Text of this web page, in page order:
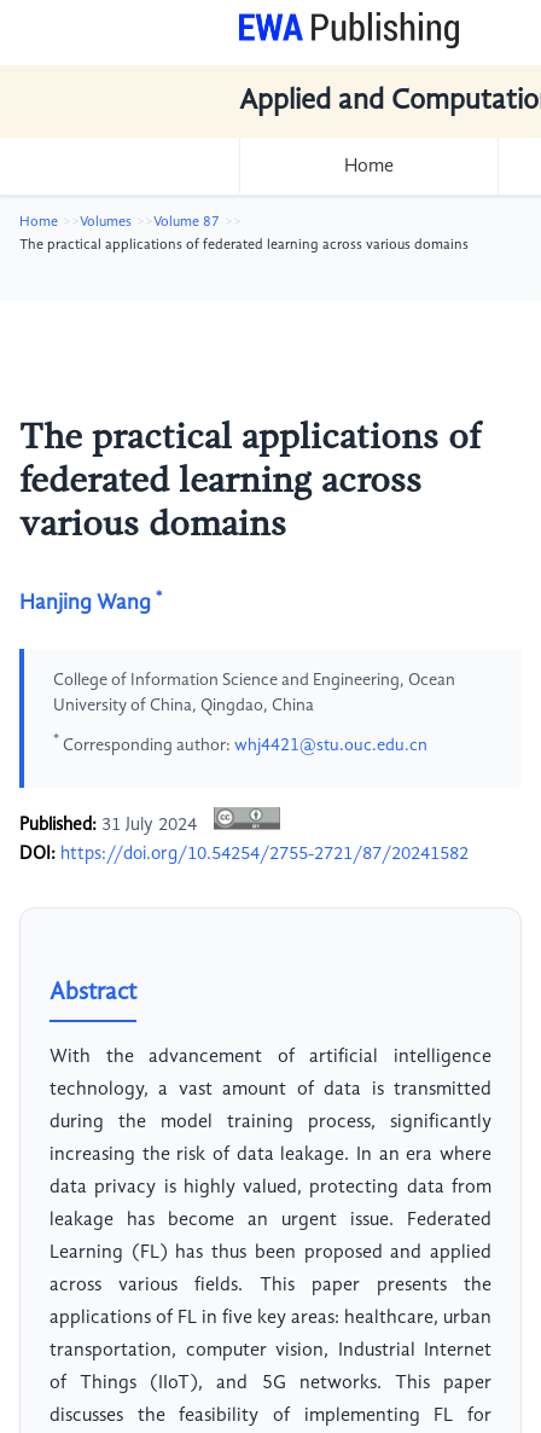
Applied and
Home
Home Volumes
Volume 87
The practical applications of federated learning across various domains
The practical applications of
federated learning across
various domains
Hanjing Wang *
College of Information Science and Engineering, Ocean
University of China, Qingdao, China
* Corresponding author: whj4421@stu.ouc.edu.cn
Published: 31 July 2024
DOI: https://doi.org/10.54254/2755-2721/87/20241582
Abstract
With the advancement of artificial intelligence
technology, a vast amount of data is transmitted
during the model training process, significantly
increasing the risk of data leakage. In an era where
data privacy is highly valued, protecting data from
leakage has become an urgent issue. Federated
Learning (FL) has thus been proposed and applied
across various fields. This paper presents the
applications of FL in five key areas: healthcare, urban
transportation, computer vision, Industrial Internet
of Things (IIoT), and 5G networks. This paper
discusses the feasibility of implementing FL for